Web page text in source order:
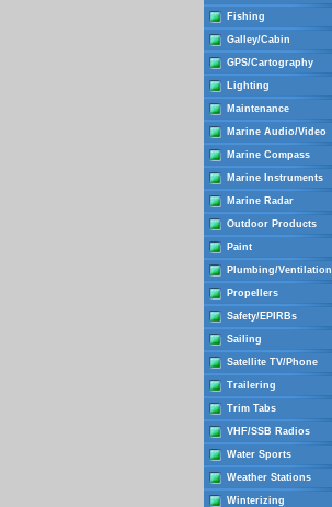
Fishing
Galley/Cabin
GPS/Cartography
Lighting
Maintenance
Marine Audio/Video
Marine Compass
Marine Instruments
Marine Radar
Outdoor Products
Paint
Plumbing/Ventilation
Propellers
Safety/EPIRBs
Sailing
Satellite TV/Phone
Trailering
Trim Tabs
VHF/SSB Radios
Water Sports
Weather Stations
Winterizing